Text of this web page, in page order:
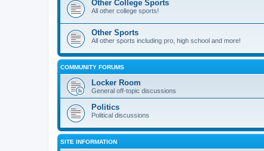
Other College Sports
All other college sports!
Other Sports
All other sports including pro, high school and more!
COMMUNITY FORUMS
Locker Room
General off-topic discussions
Politics
Political discussions
SITE INFORMATION